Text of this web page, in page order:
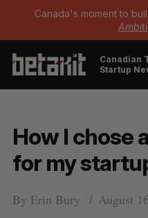
Canada's moment to
Canadian
Startup
How I chose
for my
By Erin Bury August